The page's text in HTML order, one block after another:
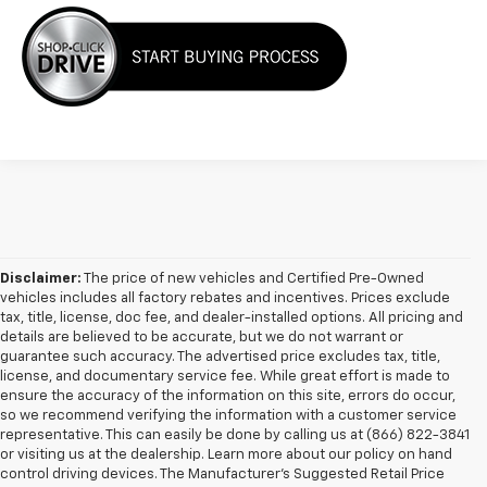
Disclaimer: The price of new vehicles and Certified Pre-Owned
vehicles includes all factory rebates and incentives. Prices exclude
tax, title, license, doc fee, and dealer-installed options. All pricing and
details are believed to be accurate, but we do not warrant or
guarantee such accuracy. The advertised price excludes tax, title,
license, and documentary service fee. While great effort is made to
ensure the accuracy of the information on this site, errors do occur,
so we recommend verifying the information with a customer service
representative. This can easily be done by calling us at (866) 822-3841
or visiting us at the dealership. Learn more about our policy on hand
control driving devices. The Manufacturer’s Suggested Retail Price